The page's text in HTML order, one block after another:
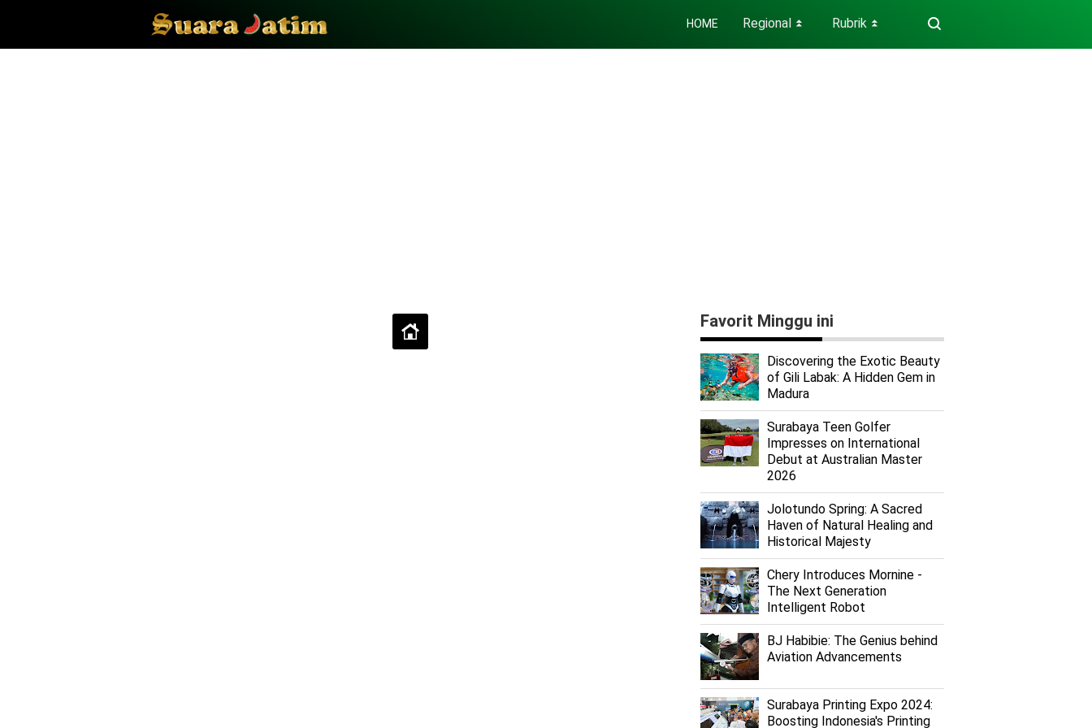
HOME Regional ⏬ Rubrik ⏬
Favorit Minggu ini
Discovering the Exotic Beauty
of Gili Labak: A Hidden Gem in
Madura
Surabaya Teen Golfer
Impresses on International
Debut at Australian Master
2026
Jolotundo Spring: A Sacred
Haven of Natural Healing and
Historical Majesty
Chery Introduces Mornine -
The Next Generation
Intelligent Robot
BJ Habibie: The Genius behind
Aviation Advancements
Surabaya Printing Expo 2024:
Boosting Indonesia's Printing